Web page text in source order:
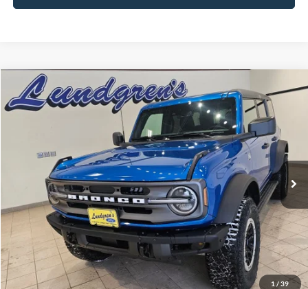
1 / 39
2024Ford BroncoBig Bend
Price Drop
1FMDE7BH3RLA67617Stock:W113
Available 2,833 mi Ext. Int.
$47,995
INTERNET PRICE
Click To Call
Request Sale Price
Compare Vehicle